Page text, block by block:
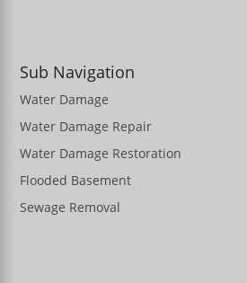
Sub Navigation
Water Damage
Water Damage Repair
Water Damage Restoration
Flooded Basement
Sewage Removal